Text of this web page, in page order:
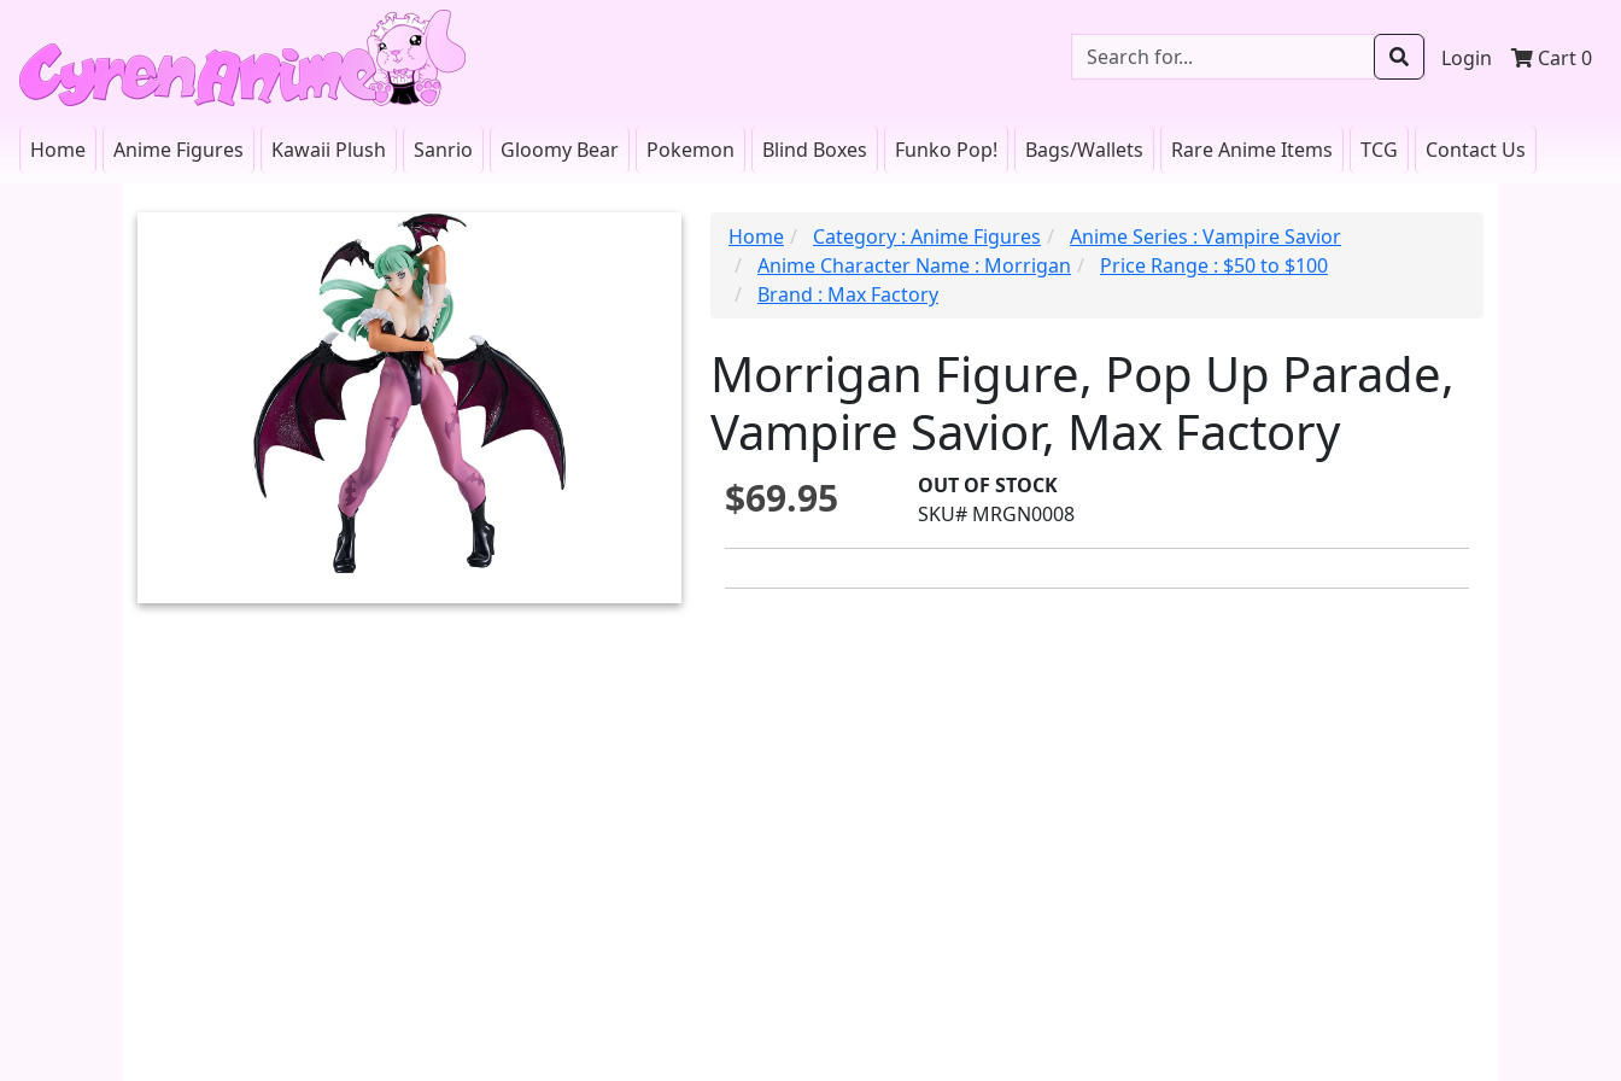
Login Cart0
Home Anime Figures Kawaii Plush Sanrio Gloomy Bear Pokemon Blind Boxes Funko Pop! Bags/Wallets Rare Anime Items TCG Contact Us
Home Category : Anime Figures
Anime Series : Vampire Savior
Anime Character Name : Morrigan
Price Range : $50 to $100
Brand : Max Factory
Morrigan Figure, Pop Up Parade,
Vampire Savior, Max Factory
$69.95
OUT OF STOCK
SKU# MRGN0008